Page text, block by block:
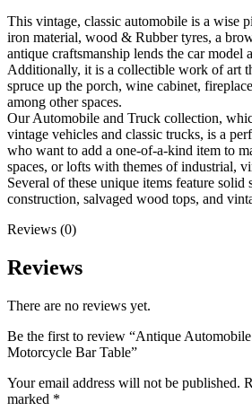
This vintage, classic automobile is a wise
iron material, wood & Rubber tyres, a
antique craftsmanship lends the car model
Additionally, it is a collectible work of art
spruce up the porch, wine cabinet,
among other spaces.
Our Automobile and Truck collection,
vintage vehicles and classic trucks, is a
who want to add a one-of-a-kind item to
spaces, or lofts with themes of industrial,
Several of these unique items feature solid
construction, salvaged wood tops, and
Reviews (0)
Reviews
There are no reviews yet.
Be the first to review “Antique
Motorcycle Bar Table”
Your email address will not be published.
marked *